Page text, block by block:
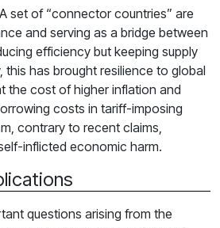
set of “connector countries” are
and serving as a bridge between
efficiency but keeping supply
this has brought resilience to global
the cost of higher inflation and
costs in tariff-imposing
contrary to recent claims,
inflicted economic harm.
questions arising from the